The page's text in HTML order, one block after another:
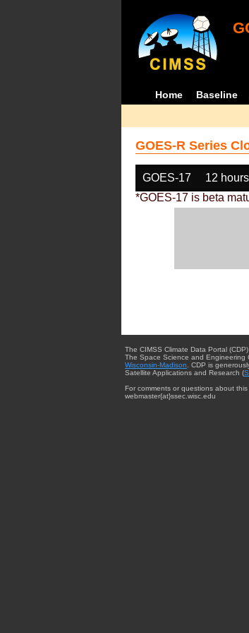
Home Baseline
GOES-R Series
GOES-17 12
*GOES-17 is beta
The CIMSS Climate Data Portal
The Space Science and Engineering
Wisconsin-Madison . CDP is
Satellite Applications and Research (
For comments or questions about
webmaster{at}ssec.wisc.edu